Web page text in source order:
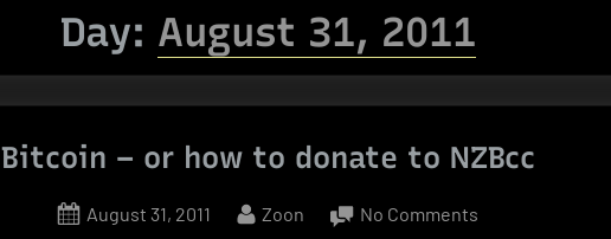
Day: August 31, 2011
Bitcoin – or how to donate to NZBcc
Posted
August 31, 2011 By
Zoon No Commentson